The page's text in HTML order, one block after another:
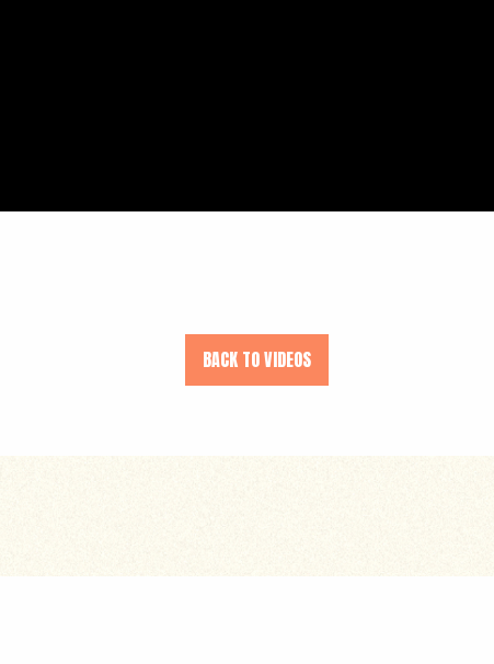
BACK TO VIDEOS